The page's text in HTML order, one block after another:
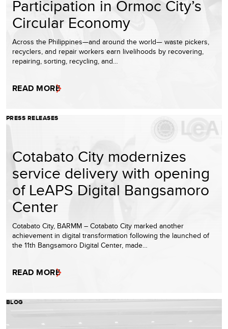
Participation in Ormoc City’s
Circular Economy
Across the Philippines—and around the world— waste pickers,
recyclers, and repair workers earn livelihoods by recovering,
repairing, sorting, recycling, and…
READ MORE
PRESS RELEASES
Cotabato City modernizes
service delivery with opening
of LeAPS Digital Bangsamoro
Center
Cotabato City, BARMM – Cotabato City marked another
achievement in digital transformation following the launched of
the 11th Bangsamoro Digital Center, made…
READ MORE
BLOG